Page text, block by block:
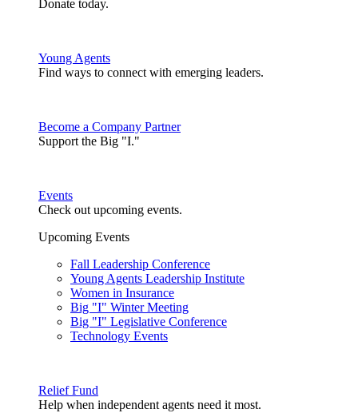
Donate today.
Young Agents
Find ways to connect with emerging leaders.
Become a Company Partner
Support the Big "I."
Events
Check out upcoming events.
Upcoming Events
Fall Leadership Conference
Young Agents Leadership Institute
Women in Insurance
Big "I" Winter Meeting
Big "I" Legislative Conference
Technology Events
Relief Fund
Help when independent agents need it most.